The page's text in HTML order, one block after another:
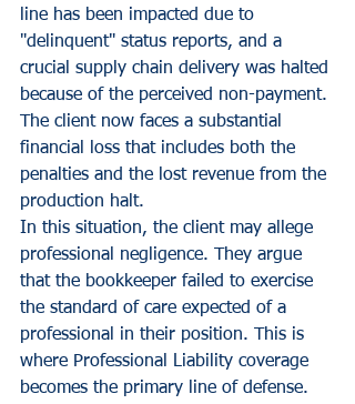
line has been impacted due to
"delinquent" status reports, and a
crucial supply chain delivery was halted
because of the perceived non-payment.
The client now faces a substantial
financial loss that includes both the
penalties and the lost revenue from the
production halt.
In this situation, the client may allege
professional negligence. They argue
that the bookkeeper failed to exercise
the standard of care expected of a
professional in their position. This is
where Professional Liability coverage
becomes the primary line of defense.